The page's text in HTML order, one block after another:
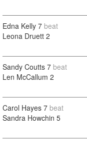
Edna Kelly 7 beat
Leona Druett 2
Sandy Coutts 7 beat
Len McCallum 2
Carol Hayes 7 beat
Sandra Howchin 5